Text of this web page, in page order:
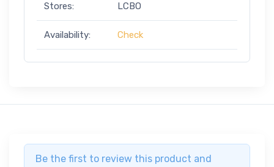
Stores: LCBO
Availability: Check
Be the first to review this product and